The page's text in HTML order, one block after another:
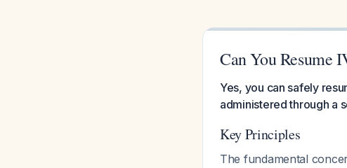
Can You Resume
Yes, you can safely
administered through a
Key Principles
The fundamental